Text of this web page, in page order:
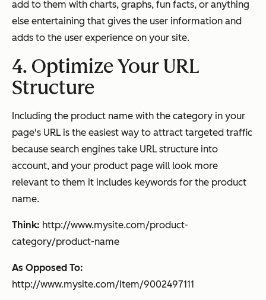
add to them with charts, graphs, fun facts, or anything
else entertaining that gives the user information and
adds to the user experience on your site.
4. Optimize Your URL
Structure
Including the product name with the category in your
page's URL is the easiest way to attract targeted traffic
because search engines take URL structure into
account, and your product page will look more
relevant to them it includes keywords for the product
name.
Think: http://www.mysite.com/product-
category/product-name
As Opposed To:
http://www.mysite.com/Item/9002497111